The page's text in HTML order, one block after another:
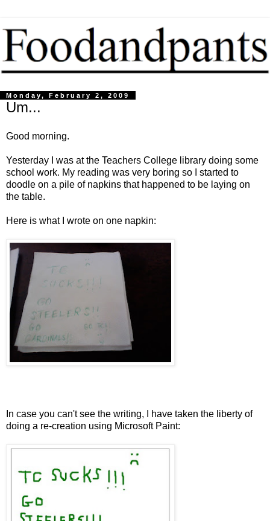
Monday, February 2, 2009
Um...
Good morning.
Yesterday I was at the Teachers College library doing some
school work. My reading was very boring so I started to
doodle on a pile of napkins that happened to be laying on
the table.
Here is what I wrote on one napkin:
In case you can't see the writing, I have taken the liberty of
doing a re-creation using Microsoft Paint: